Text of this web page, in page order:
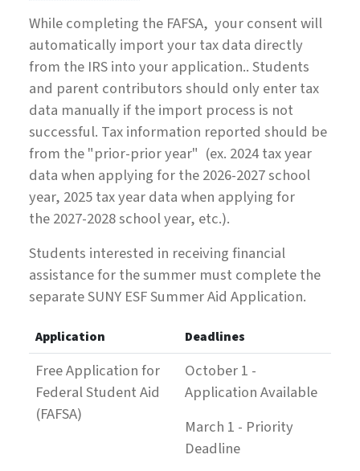
While completing the FAFSA, your consent will
automatically import your tax data directly
from the IRS into your application.. Students
and parent contributors should only enter tax
data manually if the import process is not
successful. Tax information reported should be
from the "prior-prior year" (ex. 2024tax year
data when applying for the2026-2027school
year, 2025tax year data when applying for
the2027-2028school year, etc.).
Students interested in receiving financial
assistance for the summer must complete the
separate SUNY ESF Summer Aid Application.
Application Deadlines
Free Application for
Federal Student Aid
(FAFSA)
October 1 -
Application Available
March 1 - Priority
Deadline